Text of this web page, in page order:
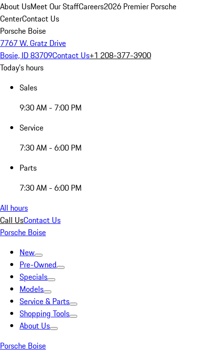
About UsMeet Our StaffCareers2026 Premier Porsche
CenterContact Us
Porsche Boise
7767 W. Gratz Drive
Bosie, ID 83709Contact Us+1 208-377-3900
Today's hours
Sales
9:30 AM - 7:00 PM
Service
7:30 AM - 6:00 PM
Parts
7:30 AM - 6:00 PM
All hours
Call UsContact Us
Porsche Boise
New
Pre-Owned
Specials
Models
Service & Parts
Shopping Tools
About Us
Porsche Boise